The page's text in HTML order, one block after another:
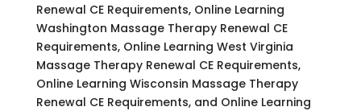
Renewal CE Requirements, Online Learning
Washington Massage Therapy Renewal CE
Requirements, Online Learning West Virginia
Massage Therapy Renewal CE Requirements,
Online Learning Wisconsin Massage Therapy
Renewal CE Requirements, and Online Learning